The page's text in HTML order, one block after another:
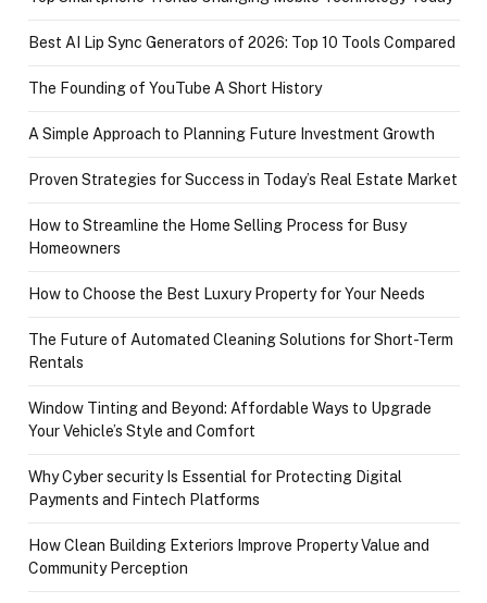
Best AI Lip Sync Generators of 2026: Top 10 Tools Compared
The Founding of YouTube A Short History
A Simple Approach to Planning Future Investment Growth
Proven Strategies for Success in Today’s Real Estate Market
How to Streamline the Home Selling Process for Busy
Homeowners
How to Choose the Best Luxury Property for Your Needs
The Future of Automated Cleaning Solutions for Short-Term
Rentals
Window Tinting and Beyond: Affordable Ways to Upgrade
Your Vehicle’s Style and Comfort
Why Cyber security Is Essential for Protecting Digital
Payments and Fintech Platforms
How Clean Building Exteriors Improve Property Value and
Community Perception